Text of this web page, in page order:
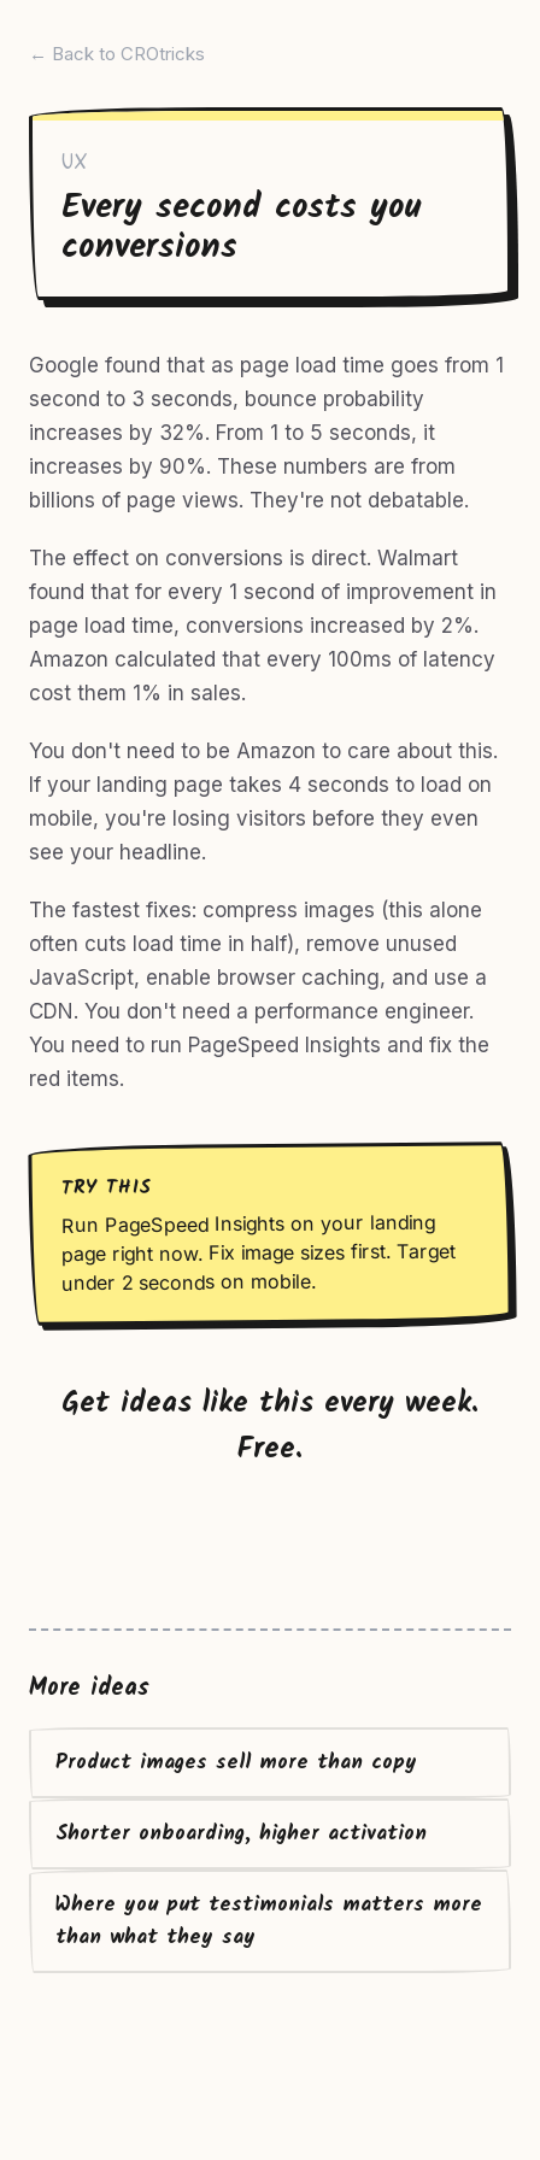
← Back to CROtricks
UX
Every second costs you
conversions
Google found that as page load time goes from 1
second to 3 seconds, bounce probability
increases by 32%. From 1 to 5 seconds, it
increases by 90%. These numbers are from
billions of page views. They're not debatable.
The effect on conversions is direct. Walmart
found that for every 1 second of improvement in
page load time, conversions increased by 2%.
Amazon calculated that every 100ms of latency
cost them 1% in sales.
You don't need to be Amazon to care about this.
If your landing page takes 4 seconds to load on
mobile, you're losing visitors before they even
see your headline.
The fastest fixes: compress images (this alone
often cuts load time in half), remove unused
JavaScript, enable browser caching, and use a
CDN. You don't need a performance engineer.
You need to run PageSpeed Insights and fix the
red items.
TRY THIS
Run PageSpeed Insights on your landing
page right now. Fix image sizes first. Target
under 2 seconds on mobile.
Get ideas like this every week.
Free.
More ideas
Product images sell more than copy
Shorter onboarding, higher activation
Where you put testimonials matters more
than what they say